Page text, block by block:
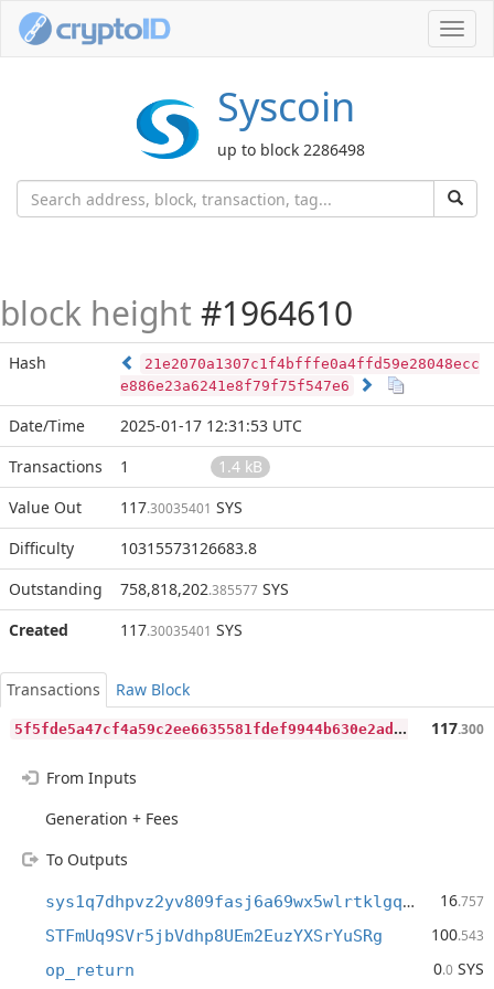
Syscoin
up to block 2286498
block height #1964610
Hash
21e2070a1307c1f4bfffe0a4ffd59e28048ecc
e886e23a6241e8f79f75f547e6
Date/Time
2025-01-17 12:31:53 UTC
Transactions
1
1.4 kB
Value Out
117.30035401 SYS
Difficulty
10315573126683.8
Outstanding
758,818,202.385577 SYS
Created
117.30035401 SYS
Transactions
Raw Block
5
f5fde5a47cf4a59c2ee6635581fdef9944b630e2ad06760f1acd5ceb250ac65 117.300
From Inputs
Generation + Fees
To Outputs
sys1q7dhpvz2yv809fasj6a69wx5wlrtklgq07gfq3p
16.757
STFmUq9SVr5jbVdhp8UEm2EuzYXSrYuSRg 100.543
op_return 0.0 SYS